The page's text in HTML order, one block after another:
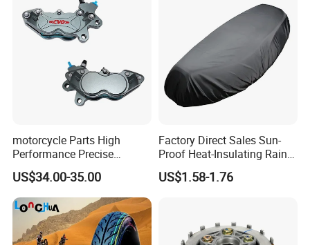
motorcycle Parts High
Performance Precise
Motorcycle Accessories
Brake Caliper Piston 4-
30*15 Motorcycle Brake
Caliper for Universal
Motorcycle Spare Parts
US$34.00-35.00
Factory Direct Sales Sun-
Proof Heat-Insulating Rain-
Proof Oxford Cloth
Lightweight Durable
US$1.58-1.76